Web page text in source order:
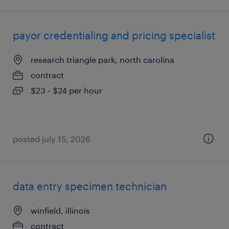
payor credentialing and pricing specialist
research triangle park, north carolina
contract
$23 - $24 per hour
posted july 15, 2026
data entry specimen technician
winfield, illinois
contract